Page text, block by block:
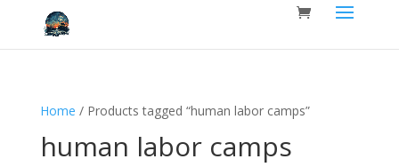
Home / Products tagged “human labor camps”
human labor camps